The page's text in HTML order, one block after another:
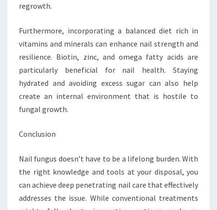
regrowth.
Furthermore, incorporating a balanced diet rich in
vitamins and minerals can enhance nail strength and
resilience. Biotin, zinc, and omega fatty acids are
particularly beneficial for nail health. Staying
hydrated and avoiding excess sugar can also help
create an internal environment that is hostile to
fungal growth.
Conclusion
Nail fungus doesn’t have to be a lifelong burden. With
the right knowledge and tools at your disposal, you
can achieve deep penetrating nail care that effectively
addresses the issue. While conventional treatments